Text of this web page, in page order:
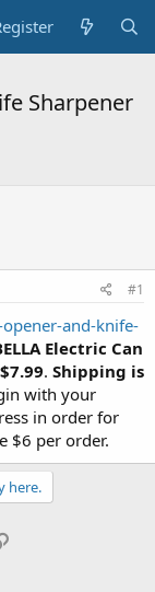
Sharpener
#1
and-knife-
Electric Can
$7.99. Shipping is
with your
in order for
$6 per order.
here.